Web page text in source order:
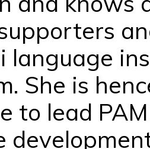
language
She is
to lead